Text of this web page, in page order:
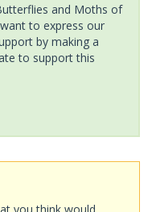
and Moths of
to express our
by making a
to support this